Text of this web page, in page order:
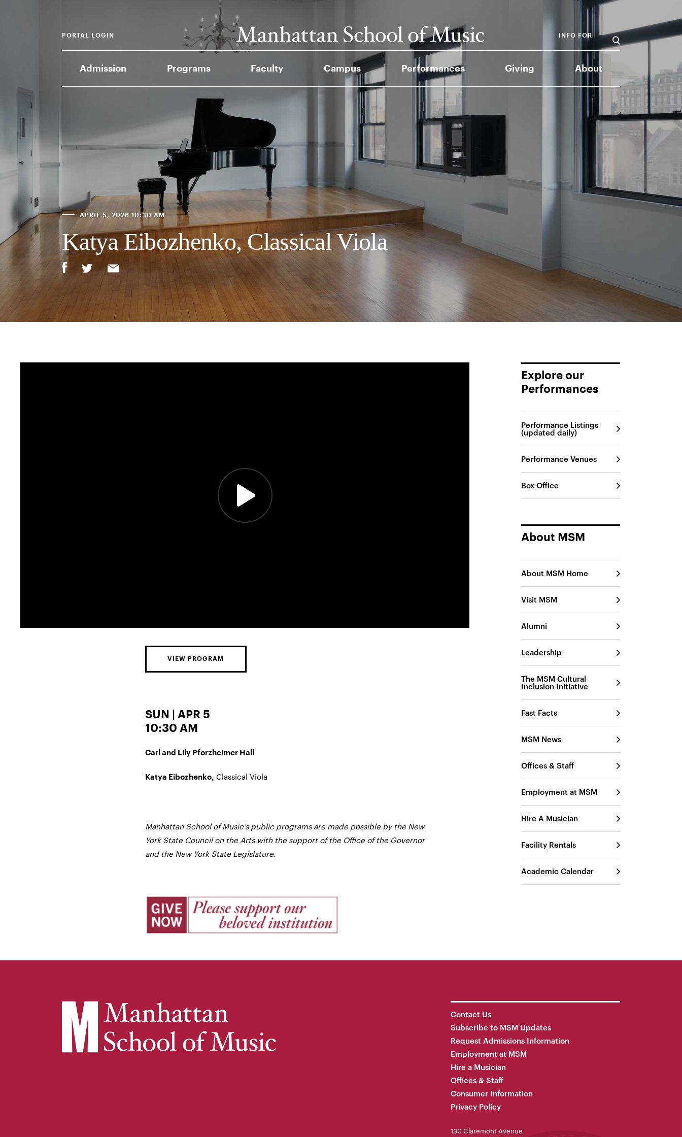
Admission Programs Faculty Campus Performances Giving About
INFO FOR
PORTAL LOGIN
APRIL 5, 2026 10:30 AM
Katya Eibozhenko, Classical Viola
VIEW PROGRAM
SUN | APR 5
10:30 AM
Carl and Lily Pforzheimer Hall
Katya Eibozhenko, Classical Viola
Manhattan School of Music’s public programs are made possible by the New
York State Council on the Arts with the support of the Office of the Governor
and the New York State Legislature.
Explore our
Performances
Performance Listings
(updated daily)
Performance Venues
Box Office
About MSM
About MSM Home
Visit MSM
Alumni
Leadership
The MSM Cultural
Inclusion Initiative
Fast Facts
MSM News
Offices & Staff
Employment at MSM
Hire A Musician
Facility Rentals
Academic Calendar
Contact Us
Subscribe to MSM Updates
Request Admissions Information
Employment at MSM
Hire a Musician
Offices & Staff
Consumer Information
Privacy Policy
130 Claremont Avenue